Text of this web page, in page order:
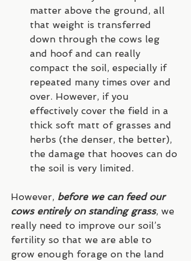
matter above the ground, all
that weight is transferred
down through the cows leg
and hoof and can really
compact the soil, especially if
repeated many times over and
over. However, if you
effectively cover the field in a
thick soft matt of grasses and
herbs (the denser, the better),
the damage that hooves can do
the soil is very limited.
However, before we can feed our
cows entirely on standing grass, we
really need to improve our soil’s
fertility so that we are able to
grow enough forage on the land